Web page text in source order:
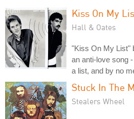
Kiss On My
Hall & Oates
"Kiss On My List"
an anti-love song
a list, and by no
Stuck In The
Stealers Wheel